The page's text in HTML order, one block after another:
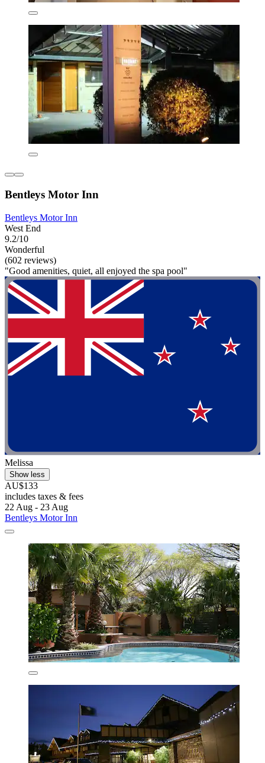
Bentleys Motor Inn
Bentleys Motor Inn
West End
9.2/10
Wonderful
(602 reviews)
"Good amenities, quiet, all enjoyed the spa pool"
Melissa
Show less
AU$133
includes taxes & fees
22 Aug - 23 Aug
Bentleys Motor Inn